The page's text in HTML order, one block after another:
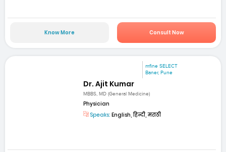
Know More Consult Now
mfine SELECT
Baner, Pune
Dr. Ajit Kumar
MBBS, MD (General Medicine)
Physician
Speaks: English, हिन्दी, मराठी